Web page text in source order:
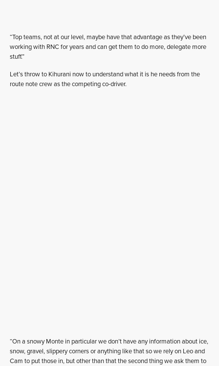
“Top teams, not at our level, maybe have that advantage as they’ve been
working with RNC for years and can get them to do more, delegate more
stuff.”
Let’s throw to Kihurani now to understand what it is he needs from the
route note crew as the competing co-driver.
“On a snowy Monte in particular we don’t have any information about ice,
snow, gravel, slippery corners or anything like that so we rely on Leo and
Cam to put those in, but other than that the second thing we ask them to